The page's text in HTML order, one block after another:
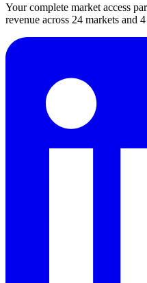
Your complete market access
revenue across 24 markets and